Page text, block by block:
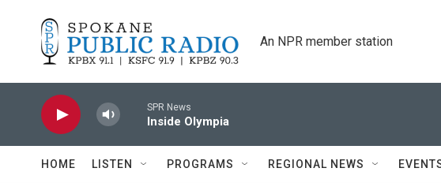
An NPR member station
SPR News
Inside Olympia
HOME LISTEN PROGRAMS REGIONAL NEWS